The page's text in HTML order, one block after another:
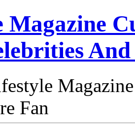
Magazine
Fan